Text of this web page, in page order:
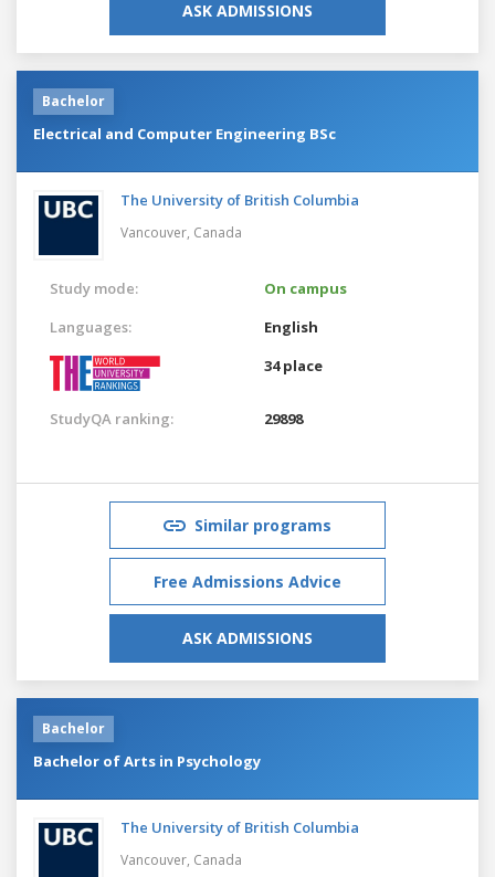
ASK ADMISSIONS
Bachelor
Electrical and Computer Engineering BSc
The University of British Columbia
Vancouver, Canada
Study mode:
On campus
Languages:
English
34 place
StudyQA ranking: 29898
Similar programs
Free Admissions Advice
ASK ADMISSIONS
Bachelor
Bachelor of Arts in Psychology
The University of British Columbia
Vancouver, Canada